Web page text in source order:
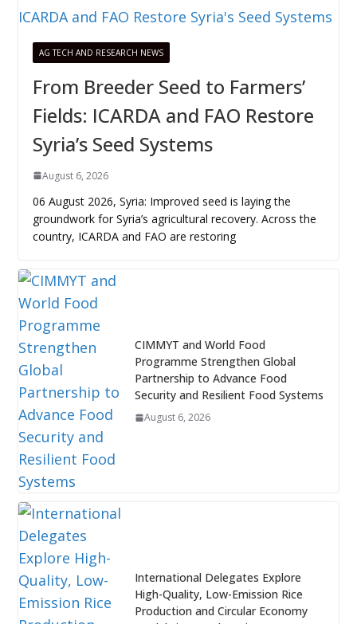
AG TECH AND RESEARCH NEWS
From Breeder Seed to Farmers’
Fields: ICARDA and FAO Restore
Syria’s Seed Systems
August 6, 2026
06 August 2026, Syria: Improved seed is laying the
groundwork for Syria’s agricultural recovery. Across the
country, ICARDA and FAO are restoring
CIMMYT and World Food
Programme Strengthen Global
Partnership to Advance Food
Security and Resilient Food Systems
August 6, 2026
International Delegates Explore
High-Quality, Low-Emission Rice
Production and Circular Economy